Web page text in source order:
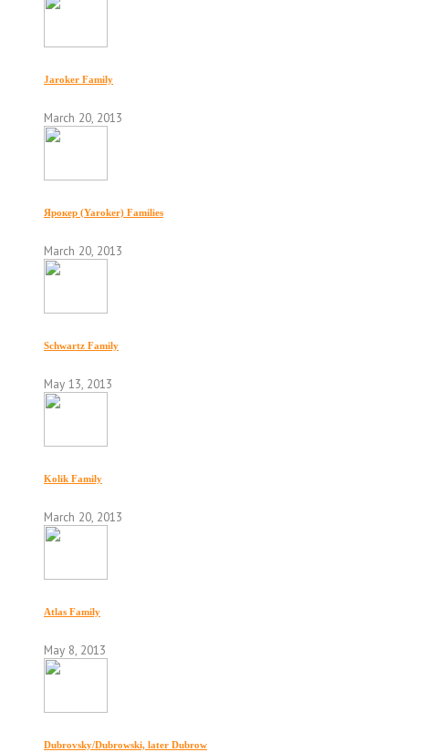
Jaroker Family
March 20, 2013
Ярокер (Yaroker) Families
March 20, 2013
Schwartz Family
May 13, 2013
Kolik Family
March 20, 2013
Atlas Family
May 8, 2013
Dubrovsky/Dubrowski, later Dubrow